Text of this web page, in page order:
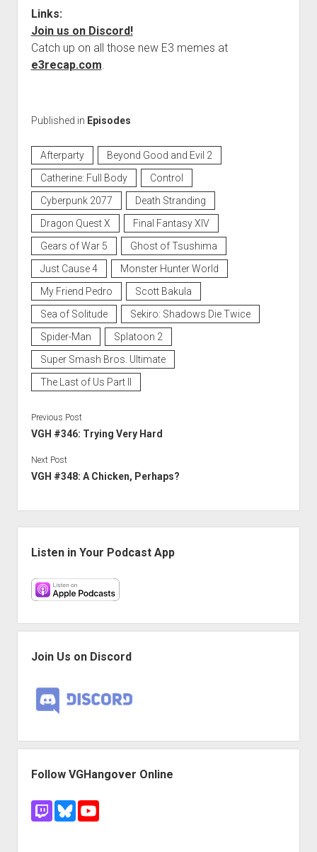
Links:
Join us on Discord!
Catch up on all those new E3 memes at
e3recap.com.
Published in Episodes
Afterparty
Beyond Good and Evil 2
Catherine: Full Body
Control
Cyberpunk 2077
Death Stranding
Dragon Quest X
Final Fantasy XIV
Gears of War 5
Ghost of Tsushima
Just Cause 4
Monster Hunter World
My Friend Pedro
Scott Bakula
Sea of Solitude
Sekiro: Shadows Die Twice
Spider-Man
Splatoon 2
Super Smash Bros. Ultimate
The Last of Us Part II
Previous Post
VGH #346: Trying Very Hard
Next Post
VGH #348: A Chicken, Perhaps?
Listen in Your Podcast App
Join Us on Discord
Follow VGHangover Online